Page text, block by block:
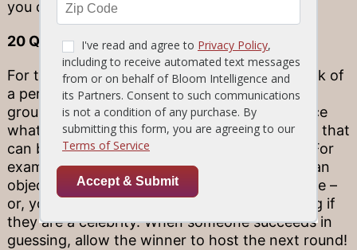
you can explain your deductive process!
20 Questions
For this game, have someone at the table think of
a person, place, or thing. Allow the rest of the
group turns asking questions to try and deduce
what that item might be – within 20 questions that
can be answered with a simple “yes” or “no.” For
example, you might narrow down the size of an
object by asking if it is larger than a microwave –
or, you might narrow down a person by asking if
they are a celebrity. When someone succeeds in
guessing, allow the winner to host the next round!